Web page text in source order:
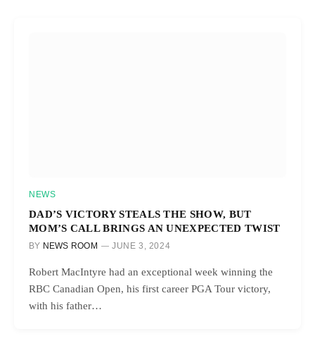
NEWS
DAD’S VICTORY STEALS THE SHOW, BUT
MOM’S CALL BRINGS AN UNEXPECTED TWIST
BY NEWS ROOM JUNE 3, 2024
Robert MacIntyre had an exceptional week winning the
RBC Canadian Open, his first career PGA Tour victory,
with his father…